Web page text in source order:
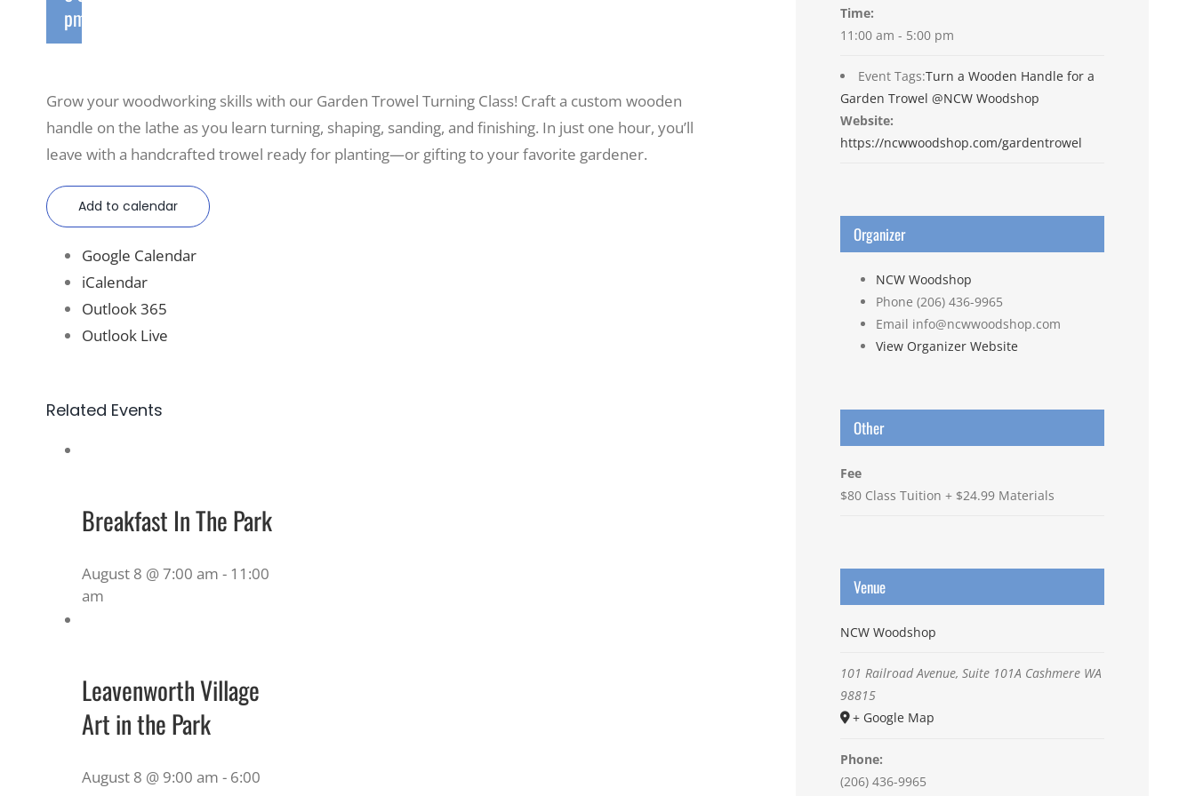
pm
Grow your woodworking skills with our Garden Trowel Turning Class! Craft a custom wooden
handle on the lathe as you learn turning, shaping, sanding, and finishing. In just one hour, you’ll
leave with a handcrafted trowel ready for planting—or gifting to your favorite gardener.
Add to calendar
Google Calendar
iCalendar
Outlook 365
Outlook Live
Related Events
Breakfast In The Park
August 8 @ 7:00 am - 11:00
am
Leavenworth Village
Art in the Park
August 8 @ 9:00 am - 6:00
Time:
11:00 am - 5:00 pm
Event Tags:Turn a Wooden Handle for a
Garden Trowel @NCW Woodshop
Website:
https://ncwwoodshop.com/gardentrowel
Organizer
NCW Woodshop
Phone (206) 436-9965
Email info@ncwwoodshop.com
View Organizer Website
Other
Fee
$80 Class Tuition + $24.99 Materials
Venue
NCW Woodshop
101 Railroad Avenue, Suite 101A Cashmere WA
98815
+ Google Map
Phone:
(206) 436-9965